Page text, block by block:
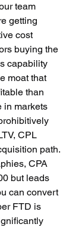
team
getting
cost
buying the
capability
moat that
than
in markets
CPL
path.
CPA
but leads
can convert
FTD is